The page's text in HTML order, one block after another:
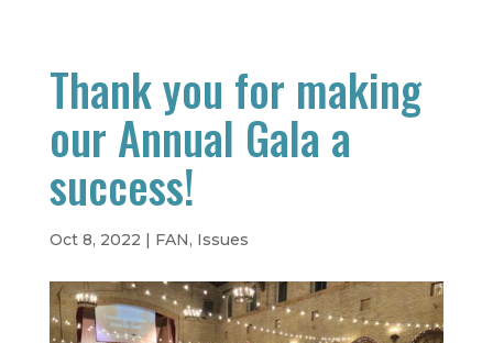
Thank you for making
our Annual Gala a
success!
Oct 8, 2022 | FAN, Issues